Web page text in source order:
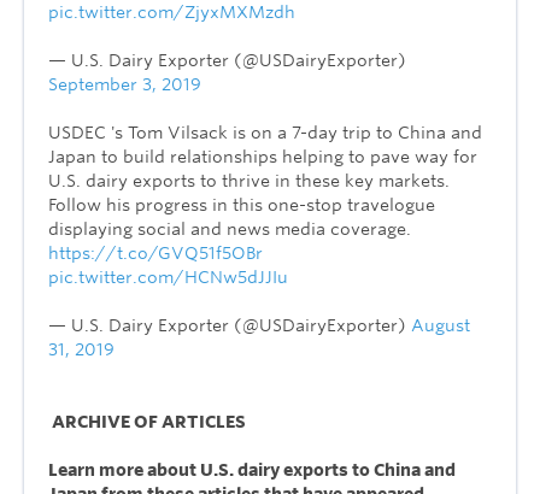
pic.twitter.com/ZjyxMXMzdh
— U.S. Dairy Exporter (@USDairyExporter)
September 3, 2019
USDEC 's Tom Vilsack is on a 7-day trip to China and
Japan to build relationships helping to pave way for
U.S. dairy exports to thrive in these key markets.
Follow his progress in this one-stop travelogue
displaying social and news media coverage.
https://t.co/GVQ51f5OBr
pic.twitter.com/HCNw5dJJIu
— U.S. Dairy Exporter (@USDairyExporter) August
31, 2019
ARCHIVE OF ARTICLES
Learn more about U.S. dairy exports to China and